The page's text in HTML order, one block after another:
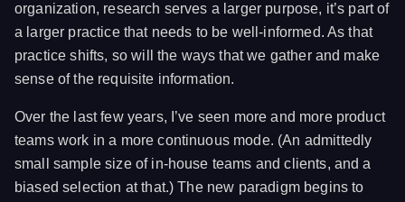
organization, research serves a larger purpose, it’s part of
a larger practice that needs to be well-informed. As that
practice shifts, so will the ways that we gather and make
sense of the requisite information.
Over the last few years, I’ve seen more and more product
teams work in a more continuous mode. (An admittedly
small sample size of in-house teams and clients, and a
biased selection at that.) The new paradigm begins to